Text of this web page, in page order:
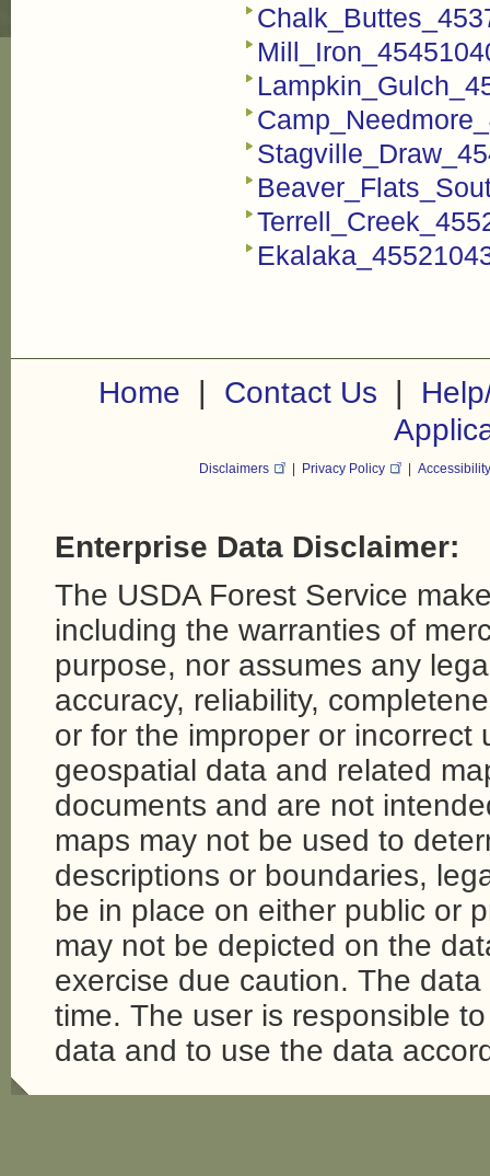
Home | Contact Us |
Disclaimers Privacy Policy
Enterprise Data Disclaimer:
The USDA Forest Service
including the warranties of
purpose, nor assumes any
accuracy, reliability,
or for the improper or
geospatial data and related
documents and are not
maps may not be used to
descriptions or boundaries,
be in place on either public or
may not be depicted on the
exercise due caution. The
time. The user is responsible
data and to use the data